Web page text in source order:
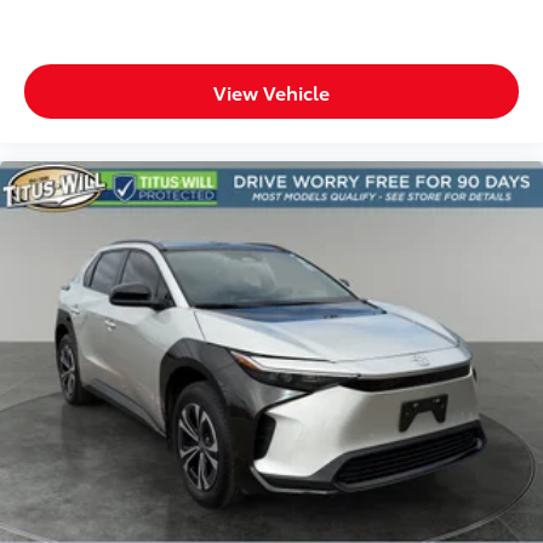
Day/Night rearview mirror
Door ajar warning Rear cargo area ajar warning
Door bins rear Rear door bins
Door locks Power door locks with 2 stage
unlocking
Door mirrors Power door mirrors
Driver foot rest
Driver information center
Electric power regeneration gauge Electric
power/regeneration gauge
First-row windows Power first-row windows
Floor console Full floor console
Floor console storage Covered floor console
storage
View Vehicle